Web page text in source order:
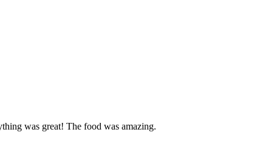
was great! The food was amazing.